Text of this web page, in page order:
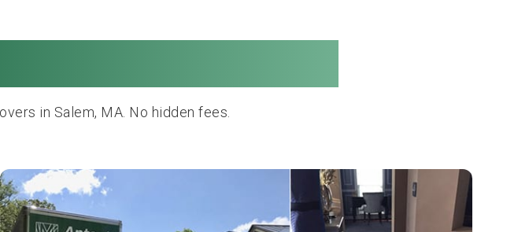
in Salem, MA. No hidden fees.